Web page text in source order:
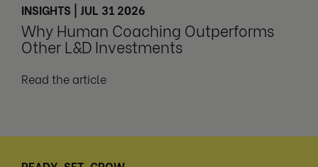
INSIGHTS | JUL 31 2026
Why Human Coaching Outperforms
Other L&D Investments
Read the article